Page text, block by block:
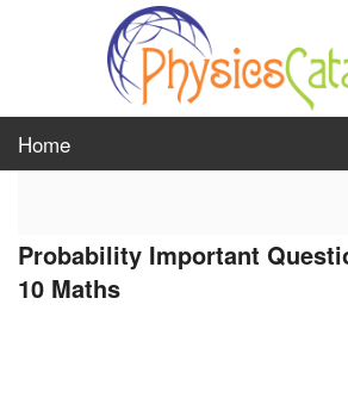
Home
class 7
class 8
Probability Important
10 Maths